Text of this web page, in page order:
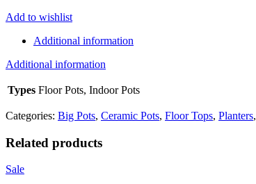
Add to wishlist
Additional information
Additional information
Types Floor Pots, Indoor Pots
Categories: Big Pots, Ceramic Pots, Floor Tops, Planters,
Related products
Sale